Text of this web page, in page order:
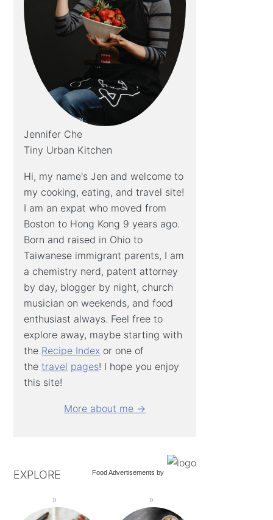
Jennifer Che
Tiny Urban Kitchen
Hi, my name's Jen and welcome to
my cooking, eating, and travel site!
I am an expat who moved from
Boston to Hong Kong 9 years ago.
Born and raised in Ohio to
Taiwanese immigrant parents, I am
a chemistry nerd, patent attorney
by day, blogger by night, church
musician on weekends, and food
enthusiast always. Feel free to
explore away, maybe starting with
the Recipe Index or one of
thetravel pages! I hope you enjoy
this site!
More about me →
Food Advertisements by
EXPLORE